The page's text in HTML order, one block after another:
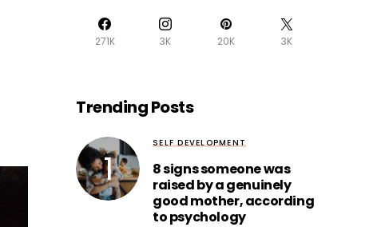
271K 3K 20K 3K
Trending Posts
SELF DEVELOPMENT
8 signs someone was
raised by a genuinely
good mother, according
to psychology